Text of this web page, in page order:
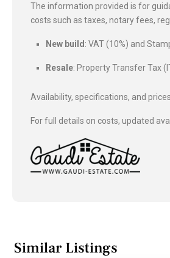
The information provided is for
costs such as taxes, notary fees,
New build: VAT (10%) and
Resale: Property Transfer Tax
Availability, specifications, and
For full details on costs, updated
Similar Listings